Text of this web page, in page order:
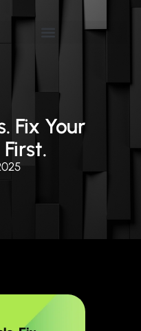
Fix Your